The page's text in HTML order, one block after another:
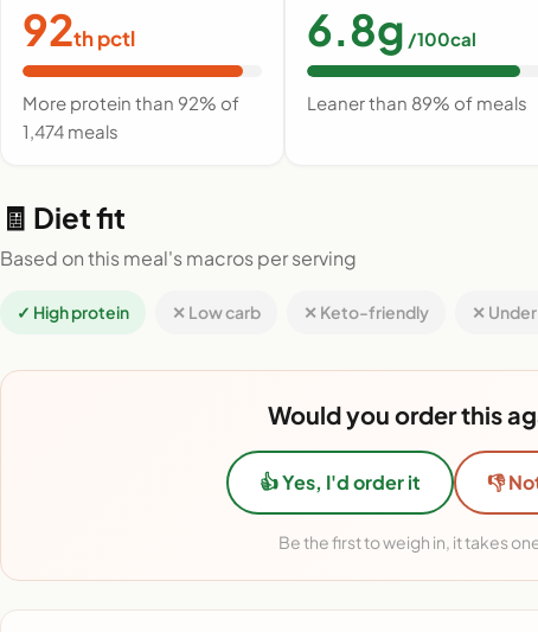
92th pctl
More protein than 92% of
1,474 meals
6.8g /100cal
Leaner than 89% of meals
🧾 Diet fit
Based on this meal's macros per serving
✓ High protein ✕ Low carb ✕ Keto-friendly ✕
Would you order this
👍 Yes, I'd order it 👎
Be the first to weigh in, it takes